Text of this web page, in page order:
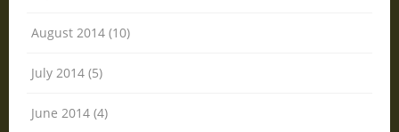
August 2014 (10)
July 2014 (5)
June 2014 (4)